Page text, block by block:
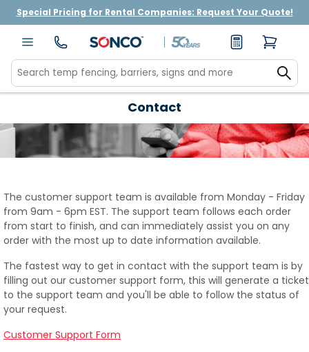
Special Pricing for Rental Companies: Request Your Quote!
Contact
The customer support team is available from Monday - Friday
from 9am - 6pm EST. The support team follows each order
from start to finish, and can immediately assist you on any
order with the most up to date information available.
The fastest way to get in contact with the support team is by
filling out our customer support form, this will generate a ticket
to the support team and you'll be able to follow the status of
your request.
Customer Support Form